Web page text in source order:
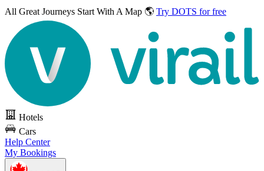
All Great Journeys Start With A Map 🌎 Try DOTS for free
Hotels
Cars
Help Center
My Bookings